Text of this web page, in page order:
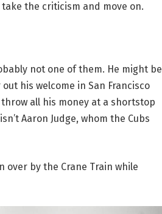
take the criticism and move on.
not one of them. He might be
his welcome in San Francisco
all his money at a shortstop
Aaron Judge, whom the Cubs
over by the Crane Train while